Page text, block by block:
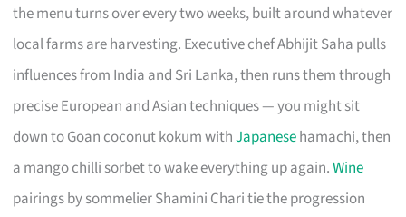
the menu turns over every two weeks, built around whatever
local farms are harvesting. Executive chef Abhijit Saha pulls
influences from India and Sri Lanka, then runs them through
precise European and Asian techniques — you might sit
down to Goan coconut kokum withJapanesehamachi, then
a mango chilli sorbet to wake everything up again.Wine
pairings by sommelier Shamini Chari tie the progression